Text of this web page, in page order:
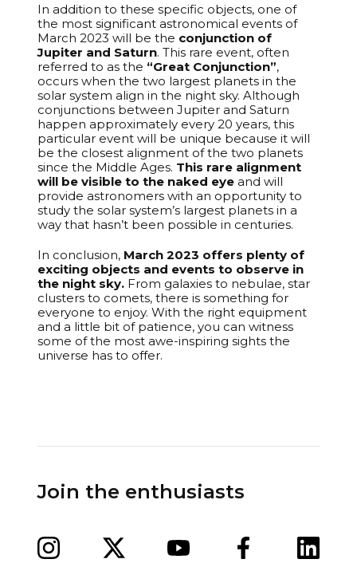
In addition to these specific objects, one of
the most significant astronomical events of
March 2023 will be the conjunction of
Jupiter and Saturn. This rare event, often
referred to as the “Great Conjunction”,
occurs when the two largest planets in the
solar system align in the night sky. Although
conjunctions between Jupiter and Saturn
happen approximately every 20 years, this
particular event will be unique because it will
be the closest alignment of the two planets
since the Middle Ages. This rare alignment
will be visible to the naked eye and will
provide astronomers with an opportunity to
study the solar system’s largest planets in a
way that hasn’t been possible in centuries.
In conclusion, March 2023 offers plenty of
exciting objects and events to observe in
the night sky. From galaxies to nebulae, star
clusters to comets, there is something for
everyone to enjoy. With the right equipment
and a little bit of patience, you can witness
some of the most awe-inspiring sights the
universe has to offer.
Join the enthusiasts